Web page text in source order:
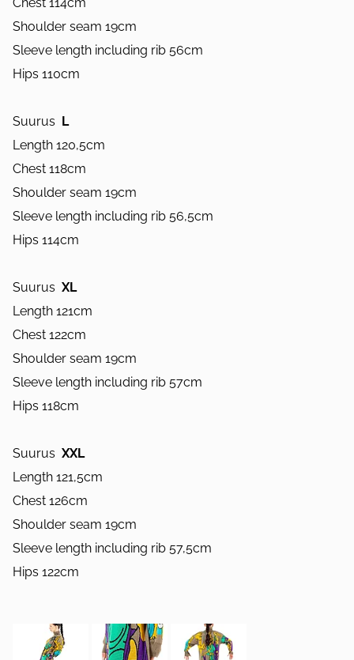
Shoulder seam 19cm
Sleeve length including rib 56cm
Hips 110cm
Suurus
L
Length 120,5cm
Chest 118cm
Shoulder seam 19cm
Sleeve length including rib 56,5cm
Hips 114cm
Suurus XL
Length 121cm
Chest 122cm
Shoulder seam 19cm
Sleeve length including rib 57cm
Hips 118cm
Suurus XXL
Length 121,5cm
Chest 126cm
Shoulder seam 19cm
Sleeve length including rib 57,5cm
Hips 122cm